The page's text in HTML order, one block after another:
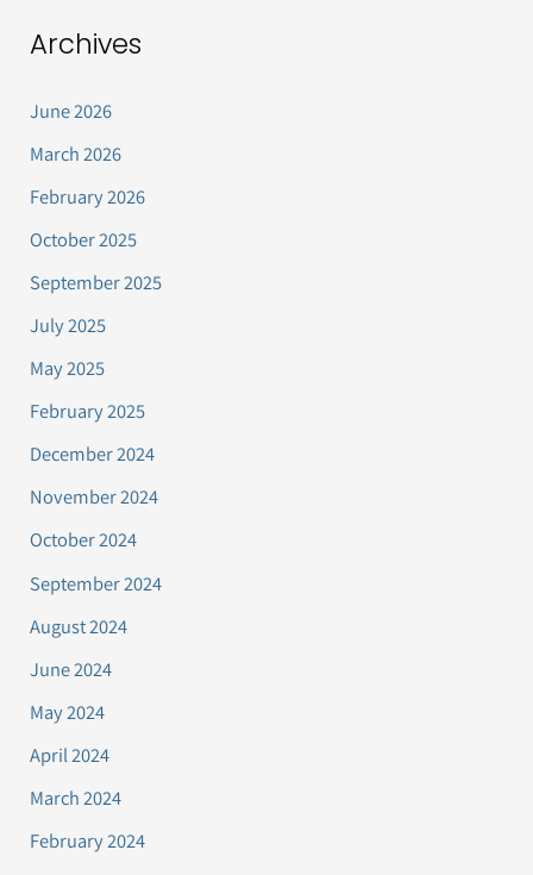
Archives
June 2026
March 2026
February 2026
October 2025
September 2025
July 2025
May 2025
February 2025
December 2024
November 2024
October 2024
September 2024
August 2024
June 2024
May 2024
April 2024
March 2024
February 2024